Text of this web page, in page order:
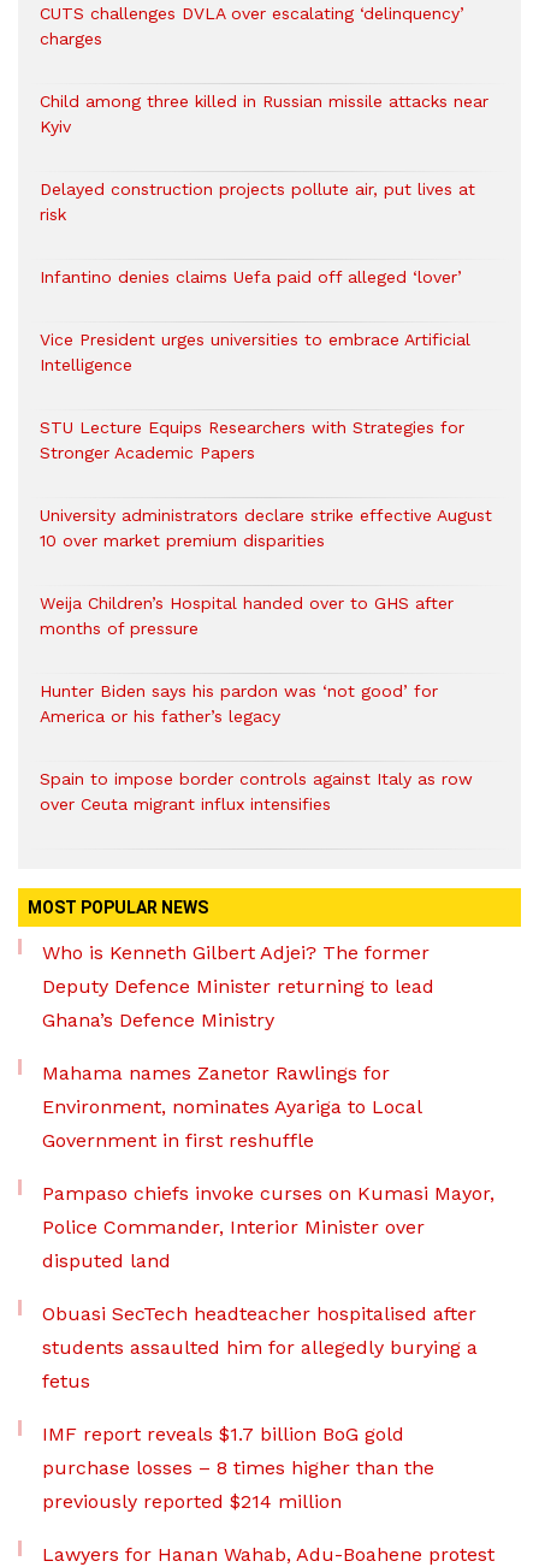
CUTS challenges DVLA over escalating ‘delinquency’
charges
Child among three killed in Russian missile attacks near
Kyiv
Delayed construction projects pollute air, put lives at
risk
Infantino denies claims Uefa paid off alleged ‘lover’
Vice President urges universities to embrace Artificial
Intelligence
STU Lecture Equips Researchers with Strategies for
Stronger Academic Papers
University administrators declare strike effective August
10 over market premium disparities
Weija Children’s Hospital handed over to GHS after
months of pressure
Hunter Biden says his pardon was ‘not good’ for
America or his father’s legacy
Spain to impose border controls against Italy as row
over Ceuta migrant influx intensifies
MOST POPULAR NEWS
Who is Kenneth Gilbert Adjei? The former
Deputy Defence Minister returning to lead
Ghana’s Defence Ministry
Mahama names Zanetor Rawlings for
Environment, nominates Ayariga to Local
Government in first reshuffle
Pampaso chiefs invoke curses on Kumasi Mayor,
Police Commander, Interior Minister over
disputed land
Obuasi SecTech headteacher hospitalised after
students assaulted him for allegedly burying a
fetus
IMF report reveals $1.7 billion BoG gold
purchase losses – 8 times higher than the
previously reported $214 million
Lawyers for Hanan Wahab, Adu-Boahene protest